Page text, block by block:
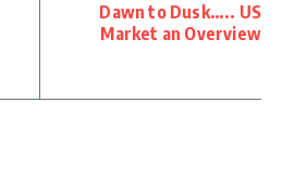
Dawn to Dusk….. US
Market an Overview